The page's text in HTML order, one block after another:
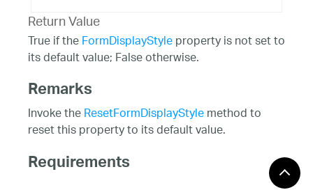
Return Value
True if theFormDisplayStyleproperty is not set to
its default value; False otherwise.
Remarks
Invoke theResetFormDisplayStylemethod to
reset this property to its default value.
Requirements